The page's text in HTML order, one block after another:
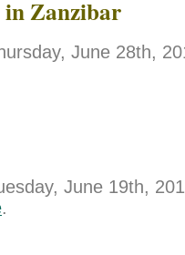
in Zanzibar
June 28th,
June 19th,
.